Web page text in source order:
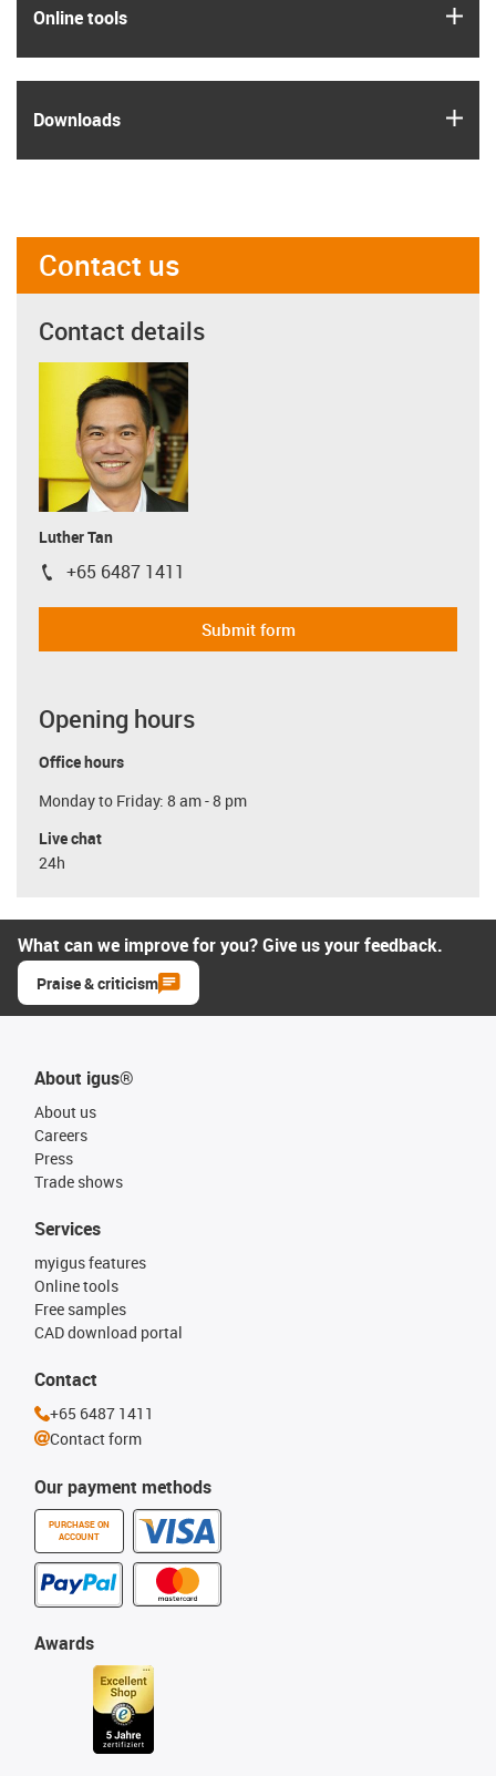
Online tools
Downloads
Contact us
Contact details
Luther Tan
igus-icon-phone
+65 6487 1411
Submit form
Opening hours
Office hours
Monday to Friday: 8 am - 8 pm
Live chat
24h
What can we improve for you? Give us your feedback.
Praise & criticism
About igus®
About us
Careers
Press
Trade shows
Our payment methods
PURCHASE ON
ACCOUNT
Services
myigus features
Online tools
Free samples
CAD download portal
Awards
Contact
+65 6487 1411
Contact form